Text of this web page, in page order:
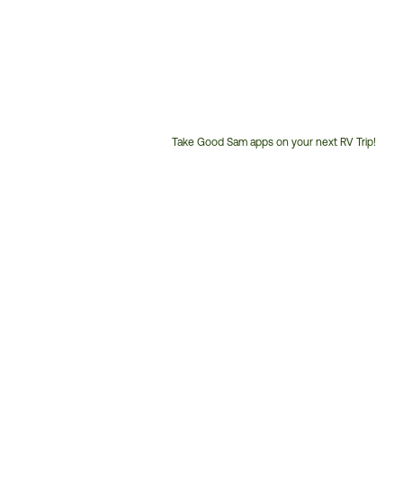
Take Good Sam apps on your next RV Trip!